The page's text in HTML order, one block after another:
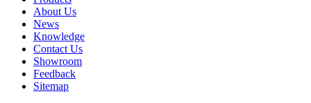
About Us
News
Knowledge
Contact Us
Showroom
Feedback
Sitemap